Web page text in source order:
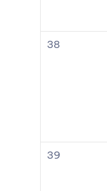
38
39